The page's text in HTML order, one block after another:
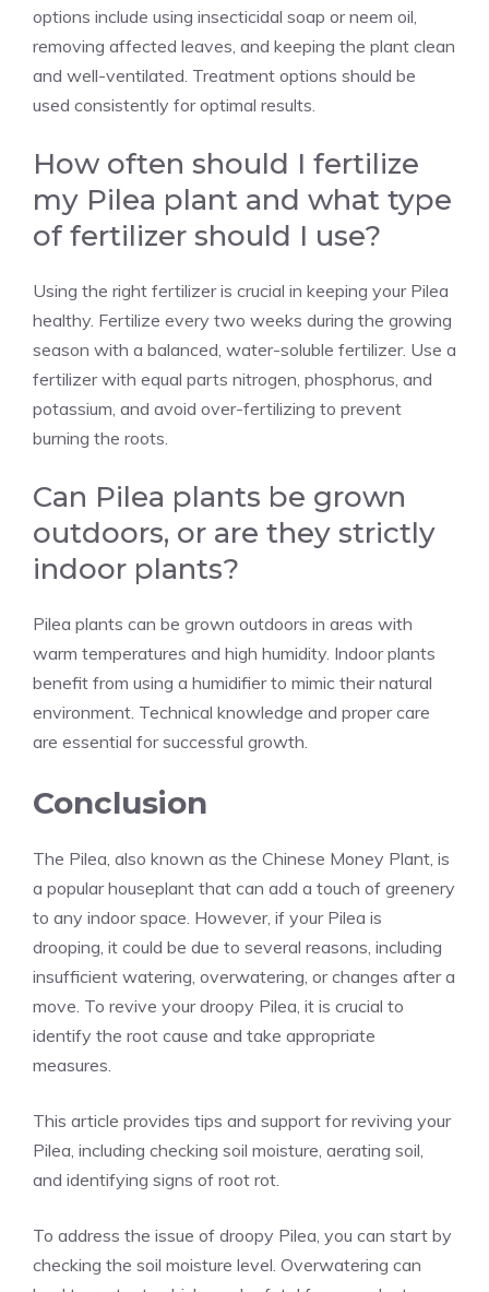
options include using insecticidal soap or neem oil,
removing affected leaves, and keeping the plant clean
and well-ventilated. Treatment options should be
used consistently for optimal results.
How often should I fertilize
my Pilea plant and what type
of fertilizer should I use?
Using the right fertilizer is crucial in keeping your Pilea
healthy. Fertilize every two weeks during the growing
season with a balanced, water-soluble fertilizer. Use a
fertilizer with equal parts nitrogen, phosphorus, and
potassium, and avoid over-fertilizing to prevent
burning the roots.
Can Pilea plants be grown
outdoors, or are they strictly
indoor plants?
Pilea plants can be grown outdoors in areas with
warm temperatures and high humidity. Indoor plants
benefit from using a humidifier to mimic their natural
environment. Technical knowledge and proper care
are essential for successful growth.
Conclusion
The Pilea, also known as the Chinese Money Plant, is
a popular houseplant that can add a touch of greenery
to any indoor space. However, if your Pilea is
drooping, it could be due to several reasons, including
insufficient watering, overwatering, or changes after a
move. To revive your droopy Pilea, it is crucial to
identify the root cause and take appropriate
measures.
This article provides tips and support for reviving your
Pilea, including checking soil moisture, aerating soil,
and identifying signs of root rot.
To address the issue of droopy Pilea, you can start by
checking the soil moisture level. Overwatering can